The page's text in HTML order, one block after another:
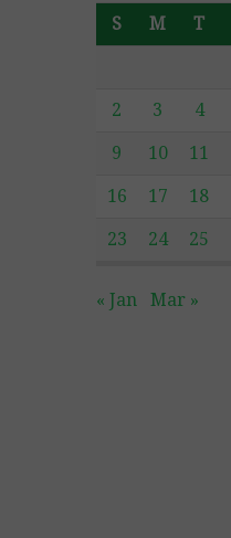
S M T
2 3 4
9 10 11
16 17 18
23 24 25
« Jan Mar »